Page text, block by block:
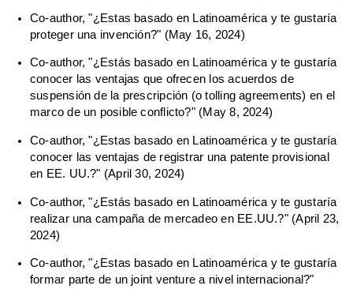
Co-author, "¿Estas basado en Latinoamérica y te gustaría
proteger una invención?" (May 16, 2024)
Co-author, "¿Estás basado en Latinoamérica y te gustaría
conocer las ventajas que ofrecen los acuerdos de
suspensión de la prescripción (o tolling agreements) en el
marco de un posible conflicto?" (May 8, 2024)
Co-author, "¿Estas basado en Latinoamérica y te gustaría
conocer las ventajas de registrar una patente provisional
en EE. UU.?" (April 30, 2024)
Co-author, "¿Estás basado en Latinoamérica y te gustaría
realizar una campaña de mercadeo en EE.UU.?" (April 23,
2024)
Co-author, "¿Estas basado en Latinoamérica y te gustaría
formar parte de un joint venture a nivel internacional?"